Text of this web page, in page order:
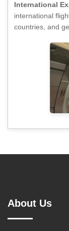
International
international
countries, and
About Us